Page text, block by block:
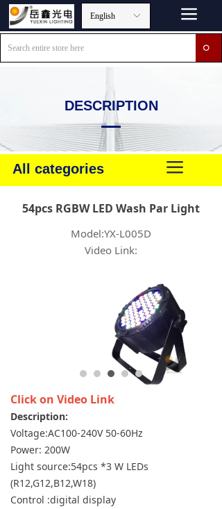
ꀅ
English 끀
ꄙ
DESCRIPTION
Click on Video Link
Description:
Voltage:AC100-240V 50-60Hz
Power: 200W
Light source:54pcs *3 W LEDs
(R12,G12,B12,W18)
Control :digital display
54pcs RGBW LED Wash Par Light
Model:YX-L005D
Video Link:
끀
All categories